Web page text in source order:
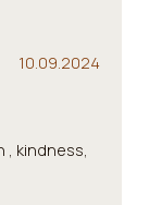
10.09.2024
, kindness,